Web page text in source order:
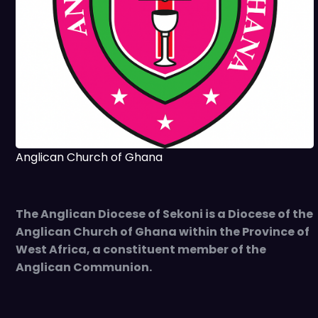
Anglican Church of Ghana
The Anglican Diocese of Sekoni is a Diocese of the
Anglican Church of Ghana within the Province of
West Africa, a constituent member of the
Anglican Communion.